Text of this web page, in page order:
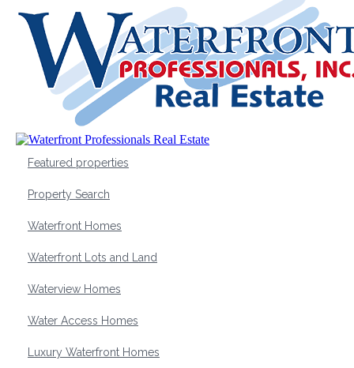
Featured properties
Property Search
Waterfront Homes
Waterfront Lots and Land
Waterview Homes
Water Access Homes
Luxury Waterfront Homes